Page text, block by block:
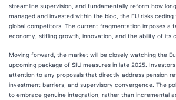
streamline supervision, and fundamentally reform how
managed and invested within the bloc, the EU risks
global competitors. The current fragmentation imposes a
economy, stifling growth, innovation, and the ability of its
Moving forward, the market will be closely watching the
upcoming package of SIU measures in late 2025.
attention to any proposals that directly address pension
investment barriers, and supervisory convergence. The
to embrace genuine integration, rather than incremental